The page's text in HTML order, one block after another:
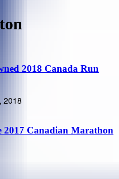
2018 Canada Run
2018
2017 Canadian Marathon